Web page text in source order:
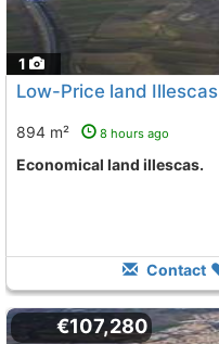
1
Low-Price land Illescas
894 m² 8 hours ago
Economical land illescas.
Contact
€107,280